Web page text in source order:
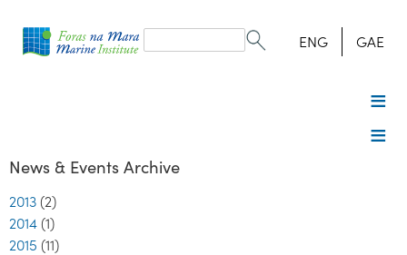
form
Search ENG GAE
News & Events Archive
2013 (2)
2014 (1)
2015 (11)